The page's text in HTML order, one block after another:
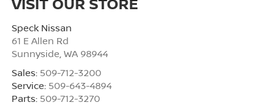
Speck Nissan
61 E Allen Rd
Sunnyside WA 98944
Sales: 509-712-3200
Service: 509-643-4894
Parts: 509-712-3270